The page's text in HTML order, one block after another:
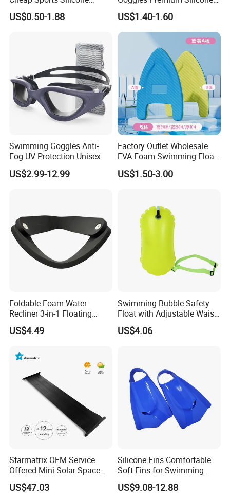
Swimming OEM Silicon
Swim Caps with Logo
US$0.50-1.88
Pool Party
US$1.40-1.60
Swimming Goggles Anti-
Fog UV Protection Unisex
US$2.99-12.99
Factory Outlet Wholesale
EVA Foam Swimming Float
Kick Board
US$1.50-3.00
Foldable Foam Water
Recliner 3-in-1 Floating
Chair for Summer Pool
Parties Ci30186
US$4.49
Swimming Bubble Safety
Float with Adjustable Waist
Belt for Kids Training
Wyz12936
US$4.06
Starmatrix OEM Service
Offered Mini Solar Space
Heater for Pool
US$47.03
Silicone Fins Comfortable
Soft Fins for Swimming
Training Diving Snorkeling
Equipment Fins Diving Fins
US$9.08-12.88